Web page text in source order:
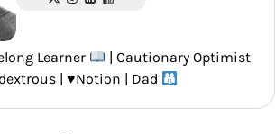
Learner
| Cautionary Optimist
| ♥️Notion | Dad